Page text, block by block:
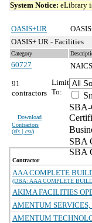
System Notice: eLibrary
OASIS+UR
OASIS+ UR - Facilities
Category
60727
91
contractors
Download
Contractors
(xls | csv)
Limit
To:
SBA-
SBA
SBA
Contractor
AAA COMPLETE
(DBA: AAA COMPLETE
AKIMA FACILITIES
AMENTUM SERVICES,
AMENTUM